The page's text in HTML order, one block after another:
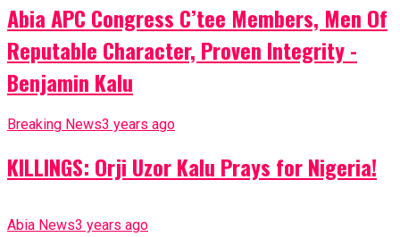
Abia APC Congress C’tee Members, Men Of
Reputable Character, Proven Integrity -
Benjamin Kalu
Breaking News3 years ago
KILLINGS: Orji Uzor Kalu Prays for Nigeria!
Abia News3 years ago